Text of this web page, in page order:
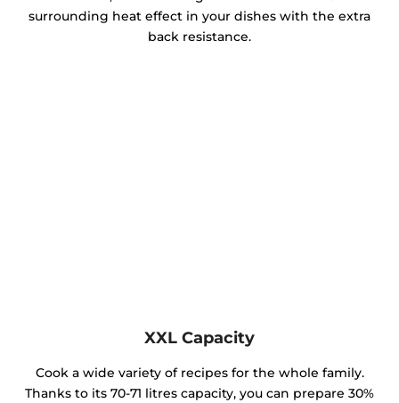
surrounding heat effect in your dishes with the extra
back resistance.
XXL Capacity
Cook a wide variety of recipes for the whole family.
Thanks to its 70-71 litres capacity, you can prepare 30%